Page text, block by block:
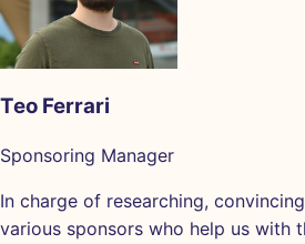
Teo Ferrari
Sponsoring Manager
In charge of researching,
various sponsors who help us with